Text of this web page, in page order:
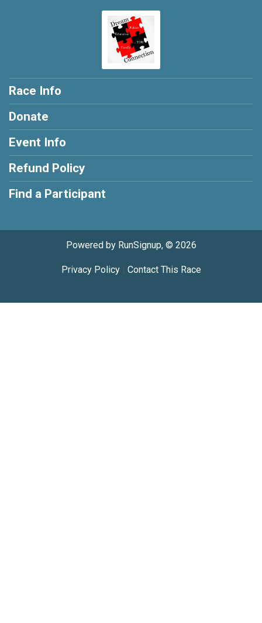
Race Info
Donate
Event Info
Refund Policy
Find a Participant
Powered by RunSignup, © 2026
Privacy Policy| Contact This Race